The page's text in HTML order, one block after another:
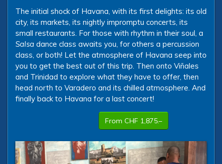
The initial shock of Havana, with its first delights: its old
city, its markets, its nightly impromptu concerts, its
small restaurants. For those with rhythm in their soul, a
Salsa dance class awaits you, for others a percussion
class, or both! Let the atmosphere of Havana seep into
you to get the best out of this trip. Then onto Viñales
and Trinidad to explore what they have to offer, then
head north to Varadero and its chilled atmosphere. And
finally back to Havana for a last concert!
From CHF 1,875.–